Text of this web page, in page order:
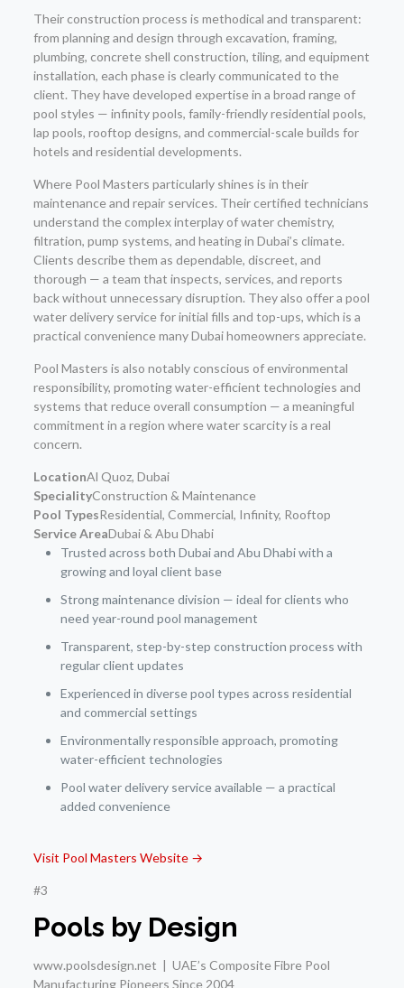
Their construction process is methodical and transparent:
from planning and design through excavation, framing,
plumbing, concrete shell construction, tiling, and equipment
installation, each phase is clearly communicated to the
client. They have developed expertise in a broad range of
pool styles — infinity pools, family-friendly residential pools,
lap pools, rooftop designs, and commercial-scale builds for
hotels and residential developments.
Where Pool Masters particularly shines is in their
maintenance and repair services. Their certified technicians
understand the complex interplay of water chemistry,
filtration, pump systems, and heating in Dubai’s climate.
Clients describe them as dependable, discreet, and
thorough — a team that inspects, services, and reports
back without unnecessary disruption. They also offer a pool
water delivery service for initial fills and top-ups, which is a
practical convenience many Dubai homeowners appreciate.
Pool Masters is also notably conscious of environmental
responsibility, promoting water-efficient technologies and
systems that reduce overall consumption — a meaningful
commitment in a region where water scarcity is a real
concern.
LocationAl Quoz, Dubai
SpecialityConstruction & Maintenance
Pool TypesResidential, Commercial, Infinity, Rooftop
Service AreaDubai & Abu Dhabi
Trusted across both Dubai and Abu Dhabi with a
growing and loyal client base
Strong maintenance division — ideal for clients who
need year-round pool management
Transparent, step-by-step construction process with
regular client updates
Experienced in diverse pool types across residential
and commercial settings
Environmentally responsible approach, promoting
water-efficient technologies
Pool water delivery service available — a practical
added convenience
Visit Pool Masters Website →
#3
Pools by Design
www.poolsdesign.net | UAE’s Composite Fibre Pool
Manufacturing Pioneers Since 2004